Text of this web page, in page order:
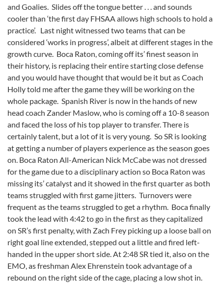
and Goalies. Slides off the tongue better . . . and sounds
cooler than ‘the first day FHSAA allows high schools to hold a
practice’. Last night witnessed two teams that can be
considered ‘works in progress’, albeit at different stages in the
growth curve. Boca Raton, coming off its’ finest season in
their history, is replacing their entire starting close defense
and you would have thought that would be it but as Coach
Holly told me after the game they will be working on the
whole package. Spanish River is now in the hands of new
head coach Zander Maslow, who is coming off a 10-8 season
and faced the loss of his top player to transfer. There is
certainly talent, but a lot of it is very young. So SR is looking
at getting a number of players experience as the season goes
on. Boca Raton All-American Nick McCabe was not dressed
for the game due to a disciplinary action so Boca Raton was
missing its’ catalyst and it showed in the first quarter as both
teams struggled with first game jitters. Turnovers were
frequent as the teams struggled to get a rhythm. Boca finally
took the lead with 4:42 to go in the first as they capitalized
on SR’s first penalty, with Zach Frey picking up a loose ball on
right goal line extended, stepped out a little and fired left-
handed in the upper short side. At 2:48 SR tied it, also on the
EMO, as freshman Alex Ehrenstein took advantage of a
rebound on the right side of the cage, placing a low shot in.